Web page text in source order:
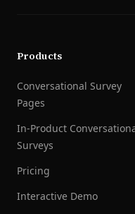
Products
Conversational Survey
Pages
In-Product
Surveys
Pricing
Interactive Demo